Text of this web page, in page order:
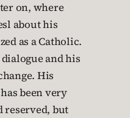
on, where
about his
as a Catholic.
and his
His
been very
but